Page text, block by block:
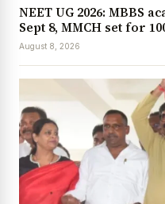
NEET UG 2026: MBBS
Sept 8, MMCH set for
August 8, 2026